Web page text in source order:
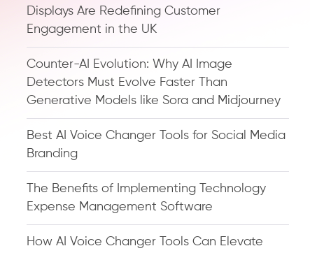
Displays Are Redefining Customer
Engagement in the UK
Counter-AI Evolution: Why AI Image
Detectors Must Evolve Faster Than
Generative Models like Sora and Midjourney
Best AI Voice Changer Tools for Social Media
Branding
The Benefits of Implementing Technology
Expense Management Software
How AI Voice Changer Tools Can Elevate